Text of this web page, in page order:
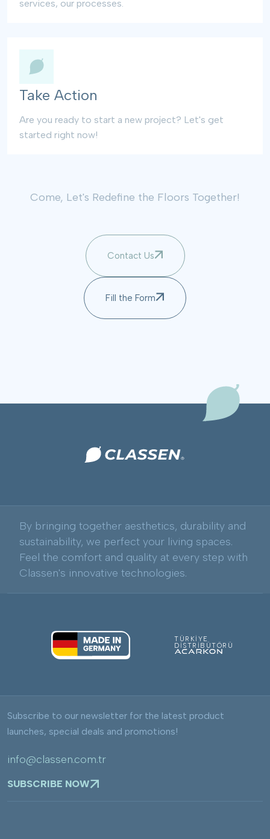
services, our processes.
Take Action
Are you ready to start a new project? Let's get
started right now!
Come, Let's Redefine the Floors Together!
Contact Us
Fill the Form
By bringing together aesthetics, durability and
sustainability, we perfect your living spaces.
Feel the comfort and quality at every step with
Classen's innovative technologies.
TÜRKİYE
DİSTRİBÜTÖRÜ
Subscribe to our newsletter for the latest product
launches, special deals and promotions!
info@classen.com.tr
SUBSCRIBE NOW